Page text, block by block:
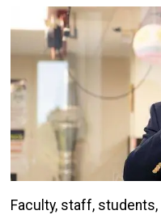
Image
Faculty, staff,